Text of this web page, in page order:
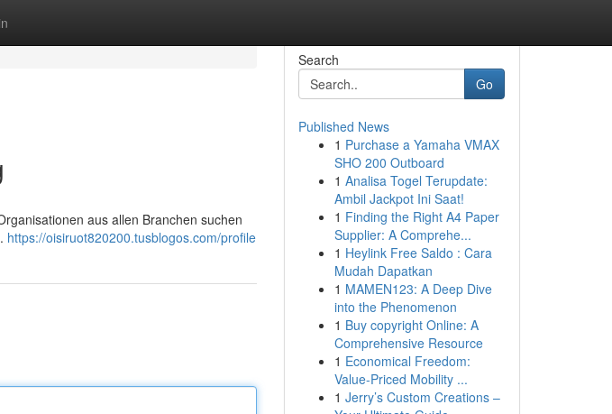
aus allen Branchen suchen
https://oisiruot820200.tusblogos.com/profile
Search
Go
Published News
1 Purchase a Yamaha VMAX
SHO 200 Outboard
1 Analisa Togel Terupdate:
Ambil Jackpot Ini Saat!
1 Finding the Right A4 Paper
Supplier: A Comprehe...
1 Heylink Free Saldo : Cara
Mudah Dapatkan
1 MAMEN123: A Deep Dive
into the Phenomenon
1 Buy copyright Online: A
Comprehensive Resource
1 Economical Freedom:
Value-Priced Mobility ...
1 Jerry’s Custom Creations –